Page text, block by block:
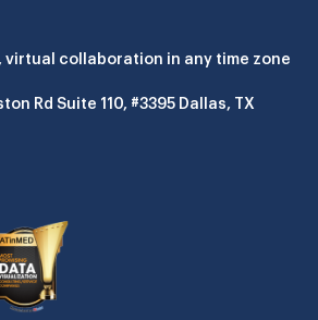
virtual collaboration in any time zone
Rd Suite 110, #3395 Dallas, TX